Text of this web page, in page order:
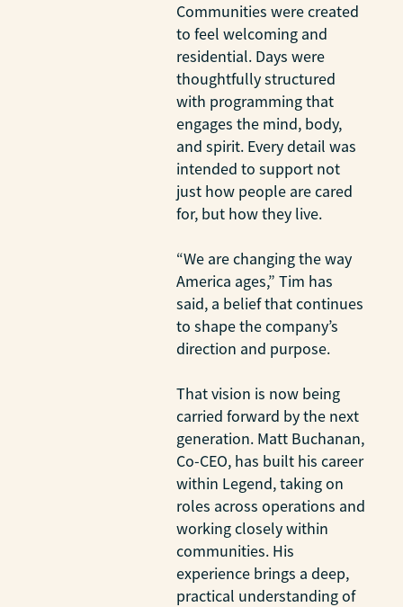
Communities were created
to feel welcoming and
residential. Days were
thoughtfully structured
with programming that
engages the mind, body,
and spirit. Every detail was
intended to support not
just how people are cared
for, but how they live.
“We are changing the way
America ages,” Tim has
said, a belief that continues
to shape the company’s
direction and purpose.
That vision is now being
carried forward by the next
generation. Matt Buchanan,
Co-CEO, has built his career
within Legend, taking on
roles across operations and
working closely within
communities. His
experience brings a deep,
practical understanding of